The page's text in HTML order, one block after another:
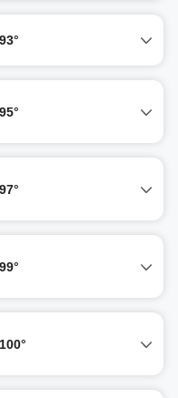
93°
95°
97°
99°
100°